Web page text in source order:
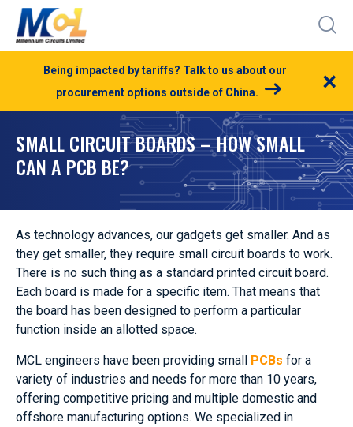
Being impacted by tariffs? Talk to us about our
procurement options outside of China.
×
SMALL CIRCUIT BOARDS – HOW SMALL
CAN A PCB BE?
As technology advances, our gadgets get smaller. And as
they get smaller, they require small circuit boards to work.
There is no such thing as a standard printed circuit board.
Each board is made for a specific item. That means that
the board has been designed to perform a particular
function inside an allotted space.
MCL engineers have been providing small PCBs for a
variety of industries and needs for more than 10 years,
offering competitive pricing and multiple domestic and
offshore manufacturing options. We specialized in